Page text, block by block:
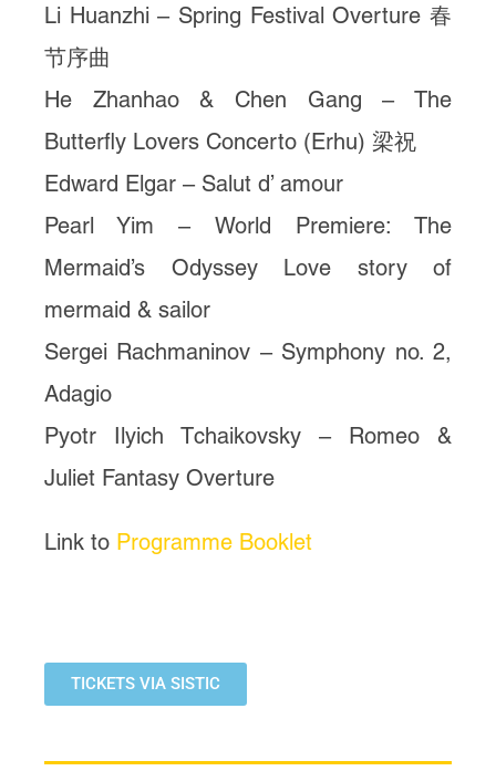
Li Huanzhi – Spring Festival Overture 春
节序曲
He Zhanhao & Chen Gang – The
Butterfly Lovers Concerto (Erhu) 梁祝
Edward Elgar – Salut d’ amour
Pearl Yim – World Premiere: The
Mermaid’s Odyssey Love story of
mermaid & sailor
Sergei Rachmaninov – Symphony no. 2,
Adagio
Pyotr Ilyich Tchaikovsky – Romeo &
Juliet Fantasy Overture
Link to Programme Booklet
TICKETS VIA SISTIC